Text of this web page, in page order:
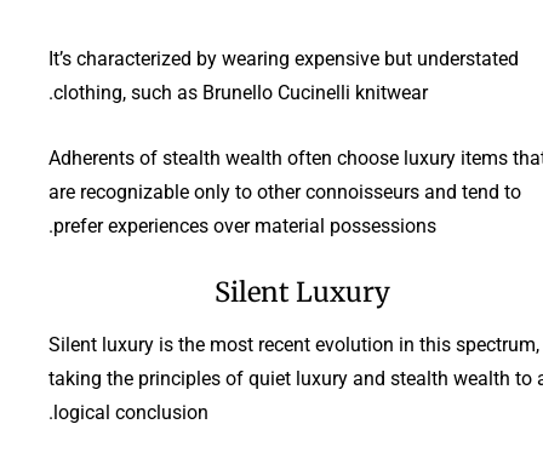
It’s characterized by wearing expensive but understated
clothing, such as Brunello Cucinelli knitwear.
Adherents of stealth wealth often choose luxury items
are recognizable only to other connoisseurs and tend to
prefer experiences over material possessions.
Silent Luxury
Silent luxury is the most recent evolution in this spectrum,
taking the principles of quiet luxury and stealth wealth to
logical conclusion.